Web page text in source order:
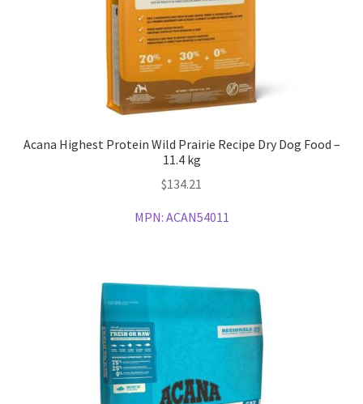
Acana Highest Protein Wild Prairie Recipe Dry Dog Food –
11.4 kg
$134.21
MPN: ACAN54011